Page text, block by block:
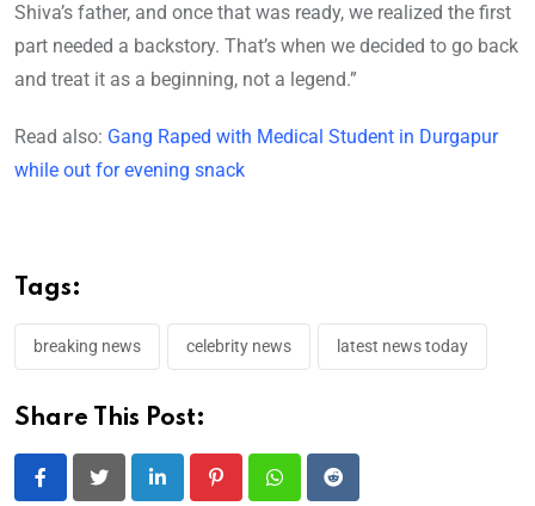
Shiva’s father, and once that was ready, we realized the first
part needed a backstory. That’s when we decided to go back
and treat it as a beginning, not a legend.”
Read also: Gang Raped with Medical Student in Durgapur
while out for evening snack
Tags:
breaking news celebrity news latest news today
Share This Post:
LinkedIn PinterestWhatsappReddit